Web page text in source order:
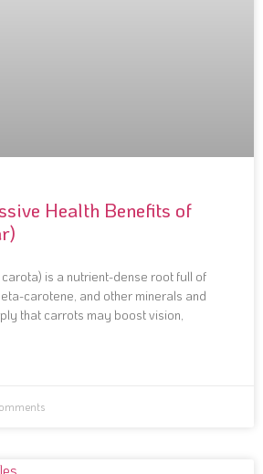
Health Benefits of
is a nutrient-dense root full of
carotene, and other minerals and
that carrots may boost vision,